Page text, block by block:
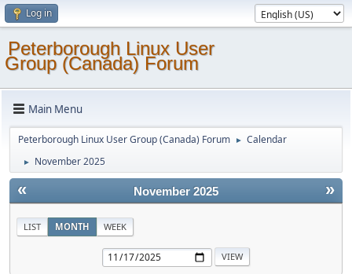
Log in
Peterborough Linux User
Group (Canada) Forum
Main Menu
Peterborough Linux User Group (Canada) Forum ► Calendar
► November 2025
« »
November 2025
LIST MONTH WEEK